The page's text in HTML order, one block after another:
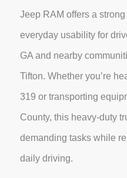
Jeep RAM offers a
everyday usability for
GA and nearby
Tifton. Whether you’re
319 or transporting
County, this heavy-duty
demanding tasks while
daily driving.